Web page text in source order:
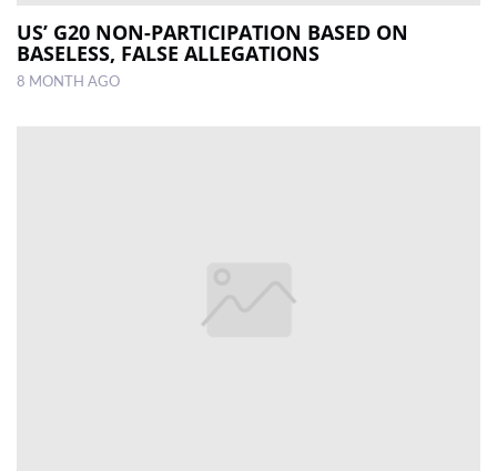
US’ G20 NON-PARTICIPATION BASED ON
BASELESS, FALSE ALLEGATIONS
8 MONTH AGO